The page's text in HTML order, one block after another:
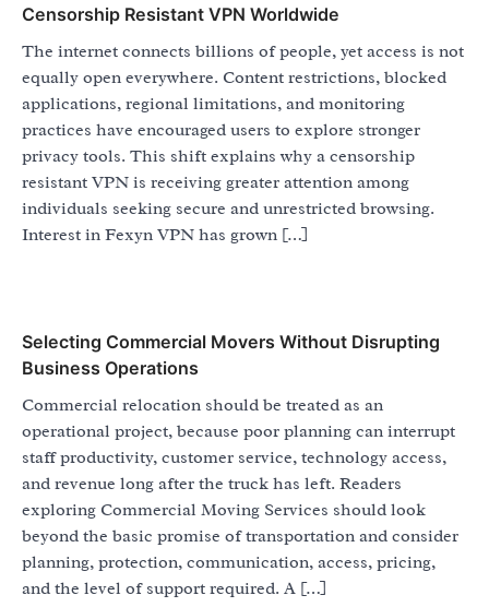
Censorship Resistant VPN Worldwide
The internet connects billions of people, yet access is not
equally open everywhere. Content restrictions, blocked
applications, regional limitations, and monitoring
practices have encouraged users to explore stronger
privacy tools. This shift explains why a censorship
resistant VPN is receiving greater attention among
individuals seeking secure and unrestricted browsing.
Interest in Fexyn VPN has grown […]
Selecting Commercial Movers Without Disrupting
Business Operations
Commercial relocation should be treated as an
operational project, because poor planning can interrupt
staff productivity, customer service, technology access,
and revenue long after the truck has left. Readers
exploring Commercial Moving Services should look
beyond the basic promise of transportation and consider
planning, protection, communication, access, pricing,
and the level of support required. A […]